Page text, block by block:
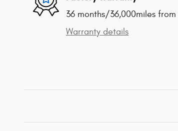
36 months/36,000miles
Warranty details